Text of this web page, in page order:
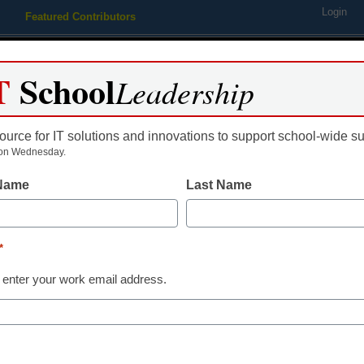
Featured Contributors Login
Educational Leadership
a school district’s
SchoolLeadership
for IT solutions and innovations to support school-wide
Wednesday.
Last Name
*
enter your work email address.